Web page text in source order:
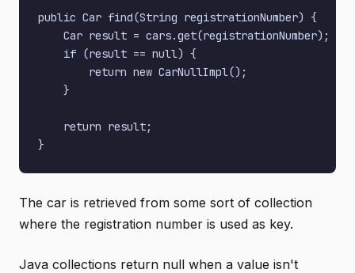
public Car find(String registrationNumber) {
    Car result = cars.get(registrationNumber);
    if (result == null) {
        return new CarNullImpl();
    }
    return result;
The car is retrieved from some sort of collection
where the registration number is used as key.
Java collections return null when a value isn't